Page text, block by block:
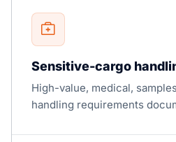
Sensitive-cargo
High-value, medical,
handling requirements